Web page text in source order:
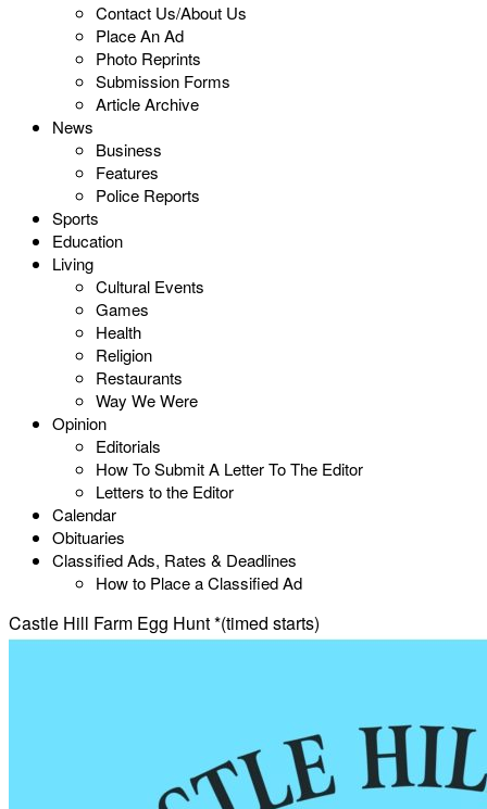
Contact Us/About Us
Place An Ad
Photo Reprints
Submission Forms
Article Archive
News
Business
Features
Police Reports
Sports
Education
Living
Cultural Events
Games
Health
Religion
Restaurants
Way We Were
Opinion
Editorials
How To Submit A Letter To The Editor
Letters to the Editor
Calendar
Obituaries
Classified Ads, Rates & Deadlines
How to Place a Classified Ad
Castle Hill Farm Egg Hunt *(timed starts)